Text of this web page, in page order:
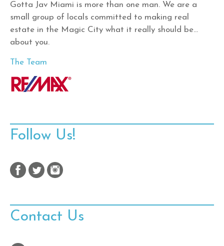
Gotta Jav Miami is more than one man. We are a
small group of locals committed to making real
estate in the Magic City what it really should be…
about you.
The Team
Follow Us!
Contact Us